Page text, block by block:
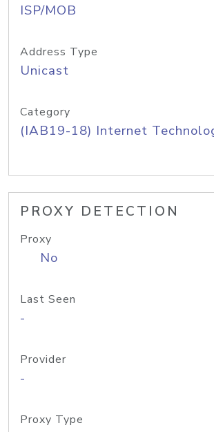
ISP/MOB
Address Type
Unicast
Category
(IAB19-18) Internet
PROXY DETECTION
Proxy
No
Last Seen
-
Provider
-
Proxy Type